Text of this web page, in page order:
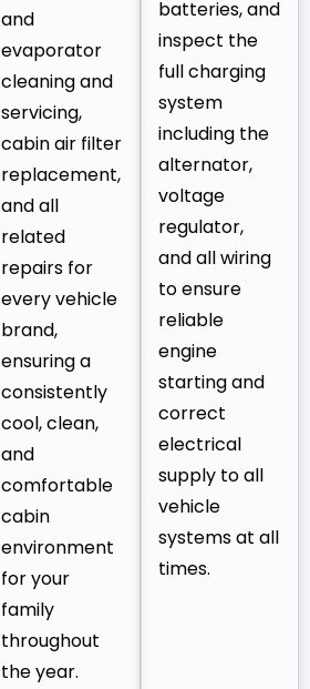
and
evaporator
cleaning and
servicing,
cabin air filter
replacement,
and all
related
repairs for
every vehicle
brand,
ensuring a
consistently
cool, clean,
and
comfortable
cabin
environment
for your
family
throughout
the year.
batteries, and
inspect the
full charging
system
including the
alternator,
voltage
regulator,
and all wiring
to ensure
reliable
engine
starting and
correct
electrical
supply to all
vehicle
systems at all
times.